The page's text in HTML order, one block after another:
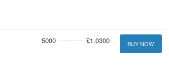
5000 £1.0300 BUY NOW